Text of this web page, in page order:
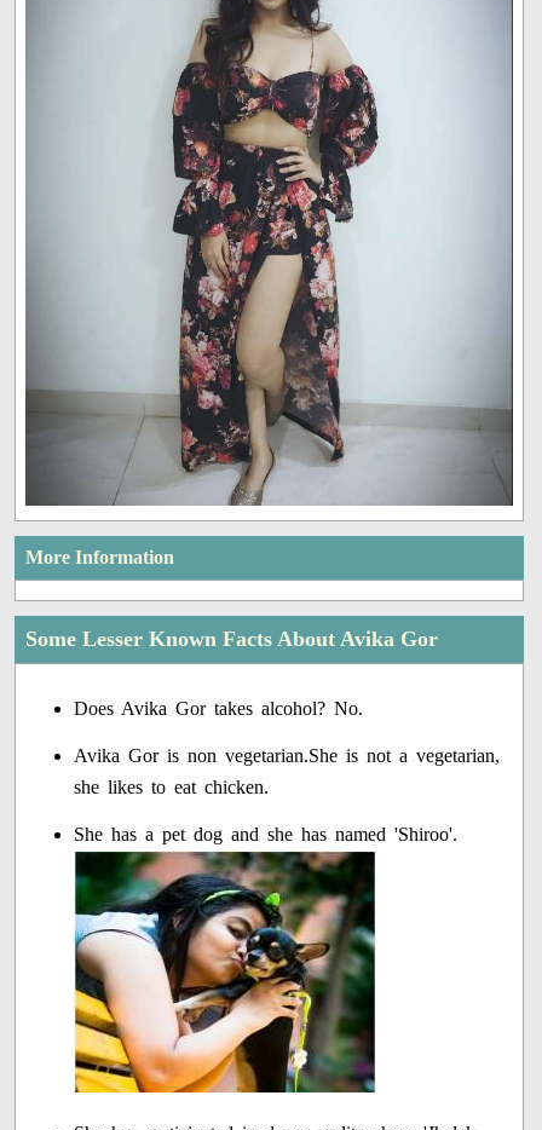
More Information
Some Lesser Known Facts About Avika Gor
Does Avika Gor takes alcohol? No.
Avika Gor is non vegetarian.She is not a vegetarian,
she likes to eat chicken.
She has a pet dog and she has named 'Shiroo'.